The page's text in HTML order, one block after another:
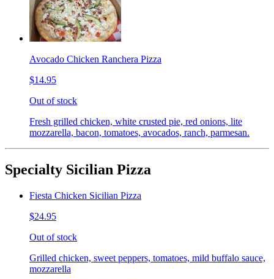
Avocado Chicken Ranchera Pizza
$14.95
Out of stock
Fresh grilled chicken, white crusted pie, red onions, lite
mozzarella, bacon, tomatoes, avocados, ranch, parmesan.
Specialty Sicilian Pizza
Fiesta Chicken Sicilian Pizza
$24.95
Out of stock
Grilled chicken, sweet peppers, tomatoes, mild buffalo sauce,
mozzarella